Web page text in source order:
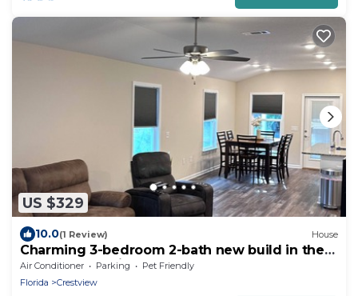
US $329
10.0(1 Review) House
Charming 3-bedroom 2-bath new build in the
heart of crestview
Air Conditioner Parking
Pet Friendly
Florida
Crestview